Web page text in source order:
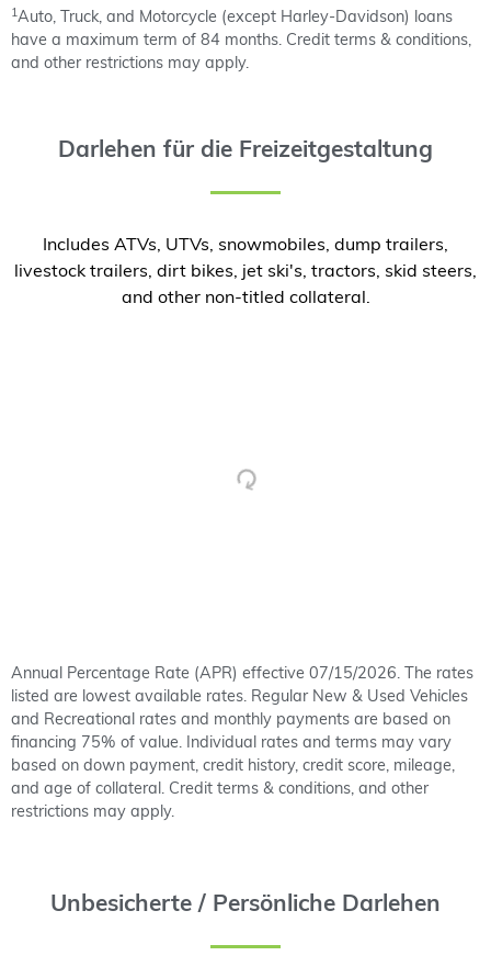
1Auto, Truck, and Motorcycle (except Harley-Davidson) loans
have a maximum term of 84 months. Credit terms & conditions,
and other restrictions may apply.
Darlehen für die Freizeitgestaltung
Includes ATVs, UTVs, snowmobiles, dump trailers,
livestock trailers, dirt bikes, jet ski's, tractors, skid steers,
and other non-titled collateral.
Annual Percentage Rate (APR) effective 07/15/2026. The rates
listed are lowest available rates. Regular New & Used Vehicles
and Recreational rates and monthly payments are based on
financing 75% of value. Individual rates and terms may vary
based on down payment, credit history, credit score, mileage,
and age of collateral. Credit terms & conditions, and other
restrictions may apply.
Unbesicherte / Persönliche Darlehen